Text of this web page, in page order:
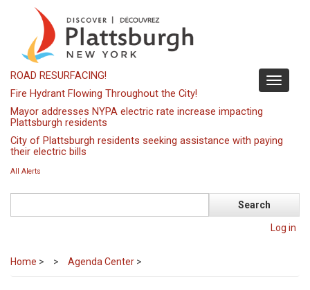
content
Toggle
ROAD RESURFACING!
Fire Hydrant Flowing Throughout the City!
Mayor addresses NYPA electric rate increase impacting
Plattsburgh residents
City of Plattsburgh residents seeking assistance with paying
their electric bills
All Alerts
Log in
Home > Agenda Center >